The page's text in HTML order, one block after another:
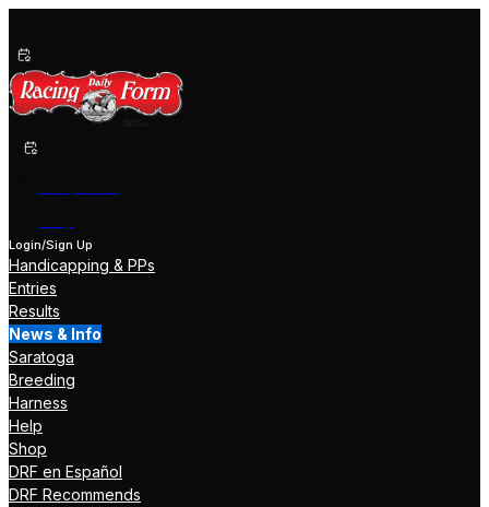
Login/Sign Up
Handicapping & PPs
Entries
Results
News & Info
Saratoga
Breeding
Harness
Help
Shop
DRF en Español
DRF Recommends